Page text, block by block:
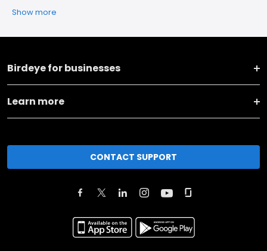
Show more
Birdeye for businesses
Learn more
CONTACT SUPPORT